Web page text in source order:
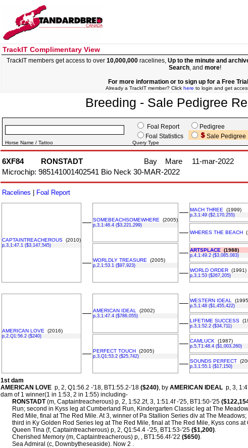
TrackIT Complimentary View
TrackIT members get access to over 10,000,000racelines, Up to the minute and
Search, and more!
For more information or to sign up for a Free
Already a TrackIT member? Click here to login and get
Breeding - Sale Pedigree
Foal Report Pedigree
Foal Statistics
Sale Pedigree
Horse Name / Tattoo Query Type
6XF84 RONSTADT Bay Mare 11-mar-2022
Microchip: 985141001402541 Bio Neck 30-MAR-2022
Racelines Foal Report
CAPTAINTREACHEROUS (2010)
p,3,1:47.1 ($3,147,545)
–– SOMEBEACHSOMEWHERE (2005)
p,3,1:46.4 ($3,221,299)
–– MACH THREE (1999)
p,3,1:49 ($2,170,255)
–– WHERES THE BEACH
–– WORLDLY TREASURE (2005)
p,2,1:53.1 ($97,923)
–– ARTSPLACE (1988)
p,4,1:49.2 ($3,085,083)
–– WORLD ORDER (1991)
p,3,1:53 ($267,205)
AMERICAN LOVE (2016)
p,2,Q1:56.2 ($240)
–– AMERICAN IDEAL (2002)
p,3,1:47.4 ($786,055)
–– WESTERN IDEAL
p,5,1:48 ($1,455,422)
–– LIFETIME SUCCESS
p,3,1:52.2 ($34,711)
–– PERFECT TOUCH (2005)
p,3,Q1:53.2 ($25,742)
–– CAMLUCK (1987)
p,5,T1:48.4 ($1,003,260)
–– SOUNDS PERFECT
p,3,1:55.1 ($17,150)
1st dam
AMERICAN LOVE p, 2, Q1:56.2 -'18, BT1:55.2-'18 ($240), by AMERICAN IDEAL p, 3,
dam of 1 winner(1 in 1:53, 2 in 1:55) including-
RONSTADT(m, Captaintreacherous) p, 2, 1:52.2f, 3, 1:51.4f -'25, BT1:50-'25
Run; second in Kyss leg at Cumberland Run, Kindergarten Classic leg at The
Red Mile, final at The Red Mile. At 3, winner of Pa Stallion Series div at The
third in Ky Golden Rod Series leg at The Red Mile, final at The Red Mile, Kyss cons
Queen Tina (f, Captaintreacherous) p, 2, Q1:54.4 -'25, BT1:53-'25 ($1,200).
Cherished Memory (m, Captaintreacherous) p, , BT1:56.4f-'22 ($650).
Sea Admiral (c, Downbytheseaside). Now 2 .